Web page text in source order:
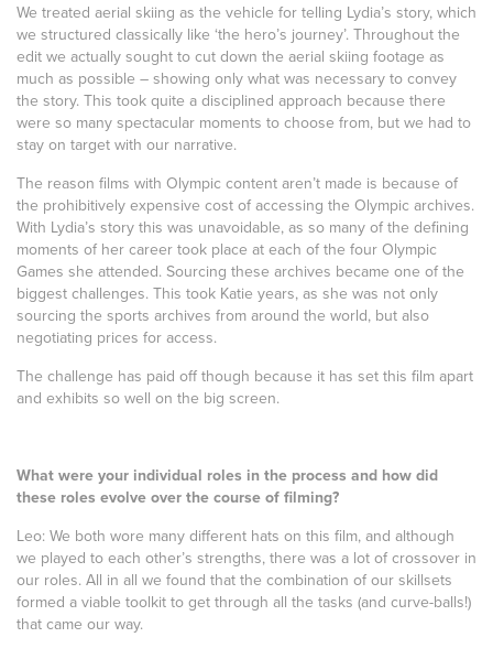
We treated aerial skiing as the vehicle for telling Lydia’s story, which
we structured classically like ‘the hero’s journey’. Throughout the
edit we actually sought to cut down the aerial skiing footage as
much as possible – showing only what was necessary to convey
the story. This took quite a disciplined approach because there
were so many spectacular moments to choose from, but we had to
stay on target with our narrative.
The reason films with Olympic content aren’t made is because of
the prohibitively expensive cost of accessing the Olympic archives.
With Lydia’s story this was unavoidable, as so many of the defining
moments of her career took place at each of the four Olympic
Games she attended. Sourcing these archives became one of the
biggest challenges. This took Katie years, as she was not only
sourcing the sports archives from around the world, but also
negotiating prices for access.
The challenge has paid off though because it has set this film apart
and exhibits so well on the big screen.
What were your individual roles in the process and how did
these roles evolve over the course of filming?
Leo: We both wore many different hats on this film, and although
we played to each other’s strengths, there was a lot of crossover in
our roles. All in all we found that the combination of our skillsets
formed a viable toolkit to get through all the tasks (and curve-balls!)
that came our way.